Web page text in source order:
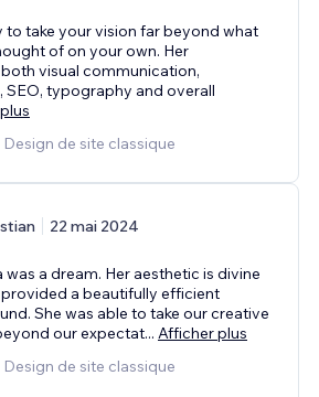
to take your vision far beyond what
of on your own. Her
visual communication,
SEO, typography and overall
de site classique
22 mai 2024
was a dream. Her aesthetic is divine
a beautifully efficient
She was able to take our creative
our expectat... Afficher plus
de site classique